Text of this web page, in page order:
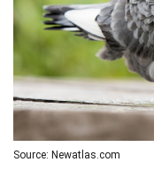
Source: Newatlas.com